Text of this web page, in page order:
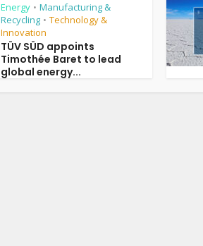
Energy • Manufacturing &
Recycling • Technology &
Innovation
TÜV SÜD appoints
Timothée Baret to lead
global energy...